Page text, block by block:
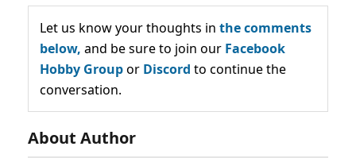
Let us know your thoughts in the comments
below, and be sure to join our Facebook
Hobby Groupor Discord to continue the
conversation.
About Author